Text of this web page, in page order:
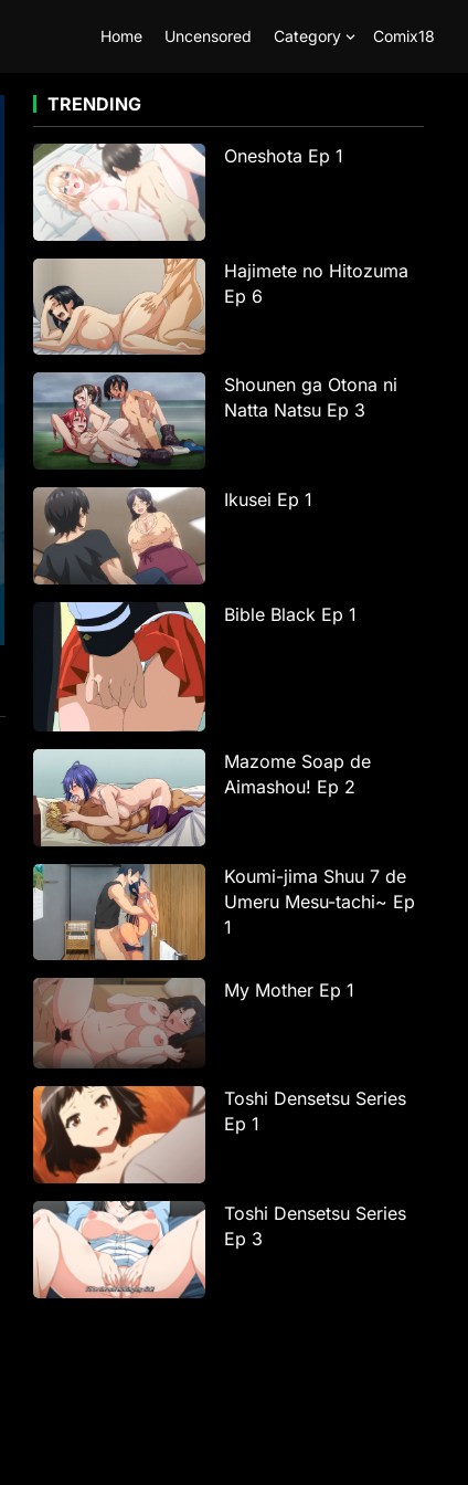
Home Uncensored Category Comix18
TRENDING
Oneshota Ep 1
Hajimete no Hitozuma
Ep 6
Shounen ga Otona ni
Natta Natsu Ep 3
Ikusei Ep 1
Bible Black Ep 1
Mazome Soap de
Aimashou! Ep 2
Koumi-jima Shuu 7 de
Umeru Mesu-tachi~ Ep
1
My Mother Ep 1
Toshi Densetsu Series
Ep 1
Toshi Densetsu Series
Ep 3